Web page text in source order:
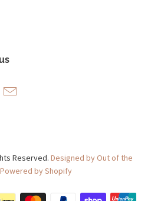
Reserved. Designed by Out of the
Powered by Shopify